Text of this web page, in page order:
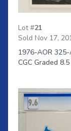
Lot #21
Sold Nov 17,
1976-AOR
CGC Graded 8.5